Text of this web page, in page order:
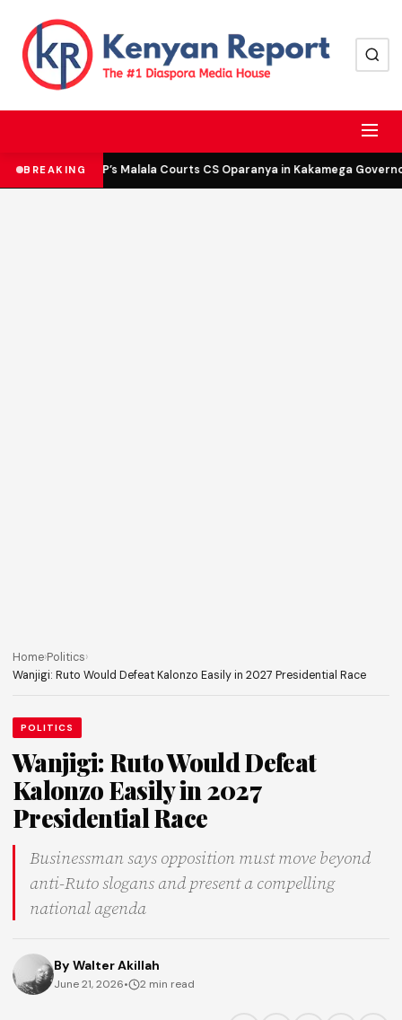
BREAKINGDCP’s Malala Courts CS Oparanya in Kakamega
Home›Politics›
Wanjigi: Ruto Would Defeat Kalonzo Easily in 2027 Presidential Race
POLITICS
Wanjigi: Ruto Would Defeat
Kalonzo Easily in 2027
Presidential Race
Businessman says opposition must move beyond
anti-Ruto slogans and present a compelling
national agenda
By Walter Akillah
June 21, 2026• 2 min read